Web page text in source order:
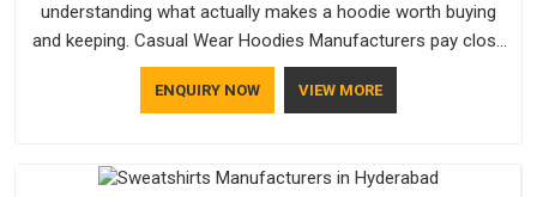
understanding what actually makes a hoodie worth buying
and keeping. Casual Wear Hoodies Manufacturers pay close
attention in Hyderabad to inner lining softness, how the hood
sits, and whether the cuffs hold their shape through repeated
a purchase.
ENQUIRY NOW VIEW MORE